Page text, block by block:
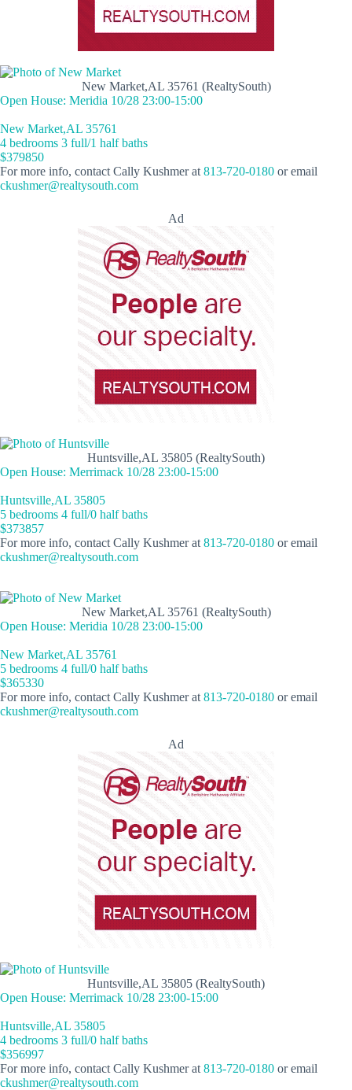
New Market,AL 35761 (RealtySouth)
Open House: Meridia 10/28 23:00-15:00
New Market,AL 35761
4 bedrooms 3 full/1 half baths
$379850
For more info, contact Cally Kushmer at 813-720-0180 or email
ckushmer@realtysouth.com
Ad
Huntsville,AL 35805 (RealtySouth)
Open House: Merrimack 10/28 23:00-15:00
Huntsville,AL 35805
5 bedrooms 4 full/0 half baths
$373857
For more info, contact Cally Kushmer at 813-720-0180 or email
ckushmer@realtysouth.com
New Market,AL 35761 (RealtySouth)
Open House: Meridia 10/28 23:00-15:00
New Market,AL 35761
5 bedrooms 4 full/0 half baths
$365330
For more info, contact Cally Kushmer at 813-720-0180 or email
ckushmer@realtysouth.com
Ad
Huntsville,AL 35805 (RealtySouth)
Open House: Merrimack 10/28 23:00-15:00
Huntsville,AL 35805
4 bedrooms 3 full/0 half baths
$356997
For more info, contact Cally Kushmer at 813-720-0180 or email
ckushmer@realtysouth.com